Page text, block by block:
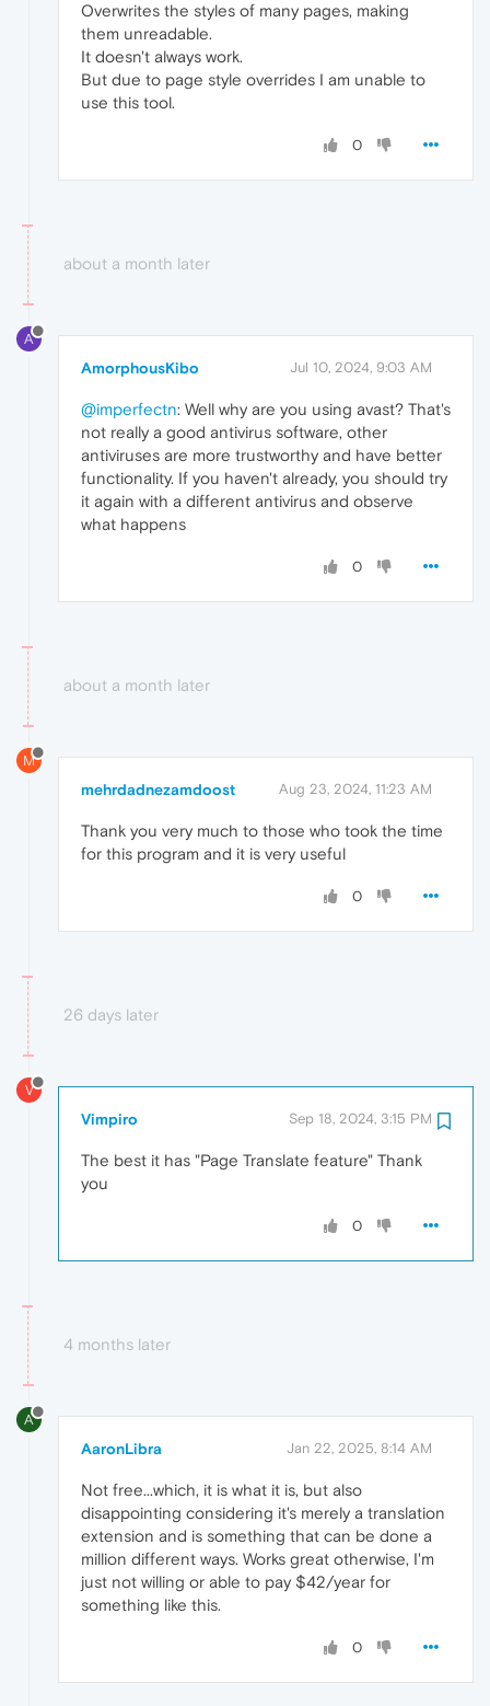
Overwrites the styles of many pages, making
them unreadable.
It doesn't always work.
But due to page style overrides I am unable to
use this tool.
0
about a month later
A
AmorphousKibo Jul 10, 2024, 9:03 AM
@imperfectn: Well why are you using avast? That's
not really a good antivirus software, other
antiviruses are more trustworthy and have better
functionality. If you haven't already, you should try
it again with a different antivirus and observe
what happens
0
about a month later
M
mehrdadnezamdoost Aug 23, 2024, 11:23 AM
Thank you very much to those who took the time
for this program and it is very useful
0
26 days later
V
Vimpiro Sep 18, 2024, 3:15 PM
The best it has "Page Translate feature" Thank
you
0
4 months later
A
AaronLibra Jan 22, 2025, 8:14 AM
Not free...which, it is what it is, but also
disappointing considering it's merely a translation
extension and is something that can be done a
million different ways. Works great otherwise, I'm
just not willing or able to pay $42/year for
something like this.
0